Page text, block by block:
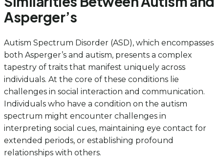
Asperger’s
Autism Spectrum Disorder (ASD), which encompasses
both Asperger’s and autism, presents a complex
tapestry of traits that manifest uniquely across
individuals. At the core of these conditions lie
challenges in social interaction and communication.
Individuals who have a condition on the autism
spectrum might encounter challenges in
interpreting social cues, maintaining eye contact for
extended periods, or establishing profound
relationships with others.